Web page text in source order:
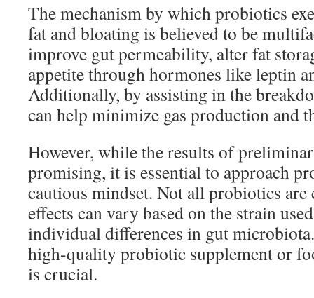
The mechanism by which probiotics
fat and bloating is believed to be
improve gut permeability, alter fat
appetite through hormones like leptin
Additionally, by assisting in the
can help minimize gas production and
However, while the results of
promising, it is essential to approach
cautious mindset. Not all probiotics are
effects can vary based on the strain
individual differences in gut
high-quality probiotic supplement or
is crucial.